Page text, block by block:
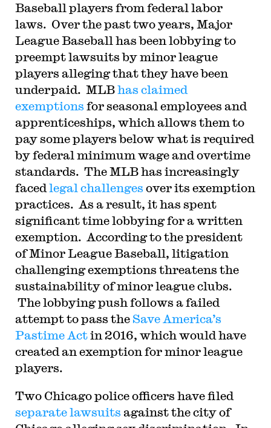
Baseball players from federal labor
laws. Over the past two years, Major
League Baseball has been lobbying to
preempt lawsuits by minor league
players alleging that they have been
underpaid. MLBhas claimed
exemptions for seasonal employees and
apprenticeships, which allows them to
pay some players below what is required
by federal minimum wage and overtime
standards. The MLB has increasingly
faced legal challenges over its exemption
practices. As a result, it has spent
significant time lobbying for a written
exemption. According to the president
of Minor League Baseball, litigation
challenging exemptions threatens the
sustainability of minor league clubs.
The lobbying push follows a failed
attempt to pass the Save America’s
Pastime Actin 2016, which would have
created an exemption for minor league
players.
Two Chicago police officers have filed
separatelawsuits against the city of